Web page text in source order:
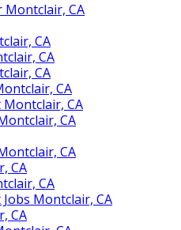
CA
CA
CA
CA
CA
CA
CA
CA
CA
CA
Montclair, CA
CA